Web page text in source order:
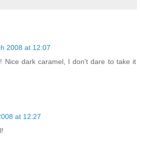
2008 at 12:07
Nice dark caramel, I don't dare to take it
at 12:27